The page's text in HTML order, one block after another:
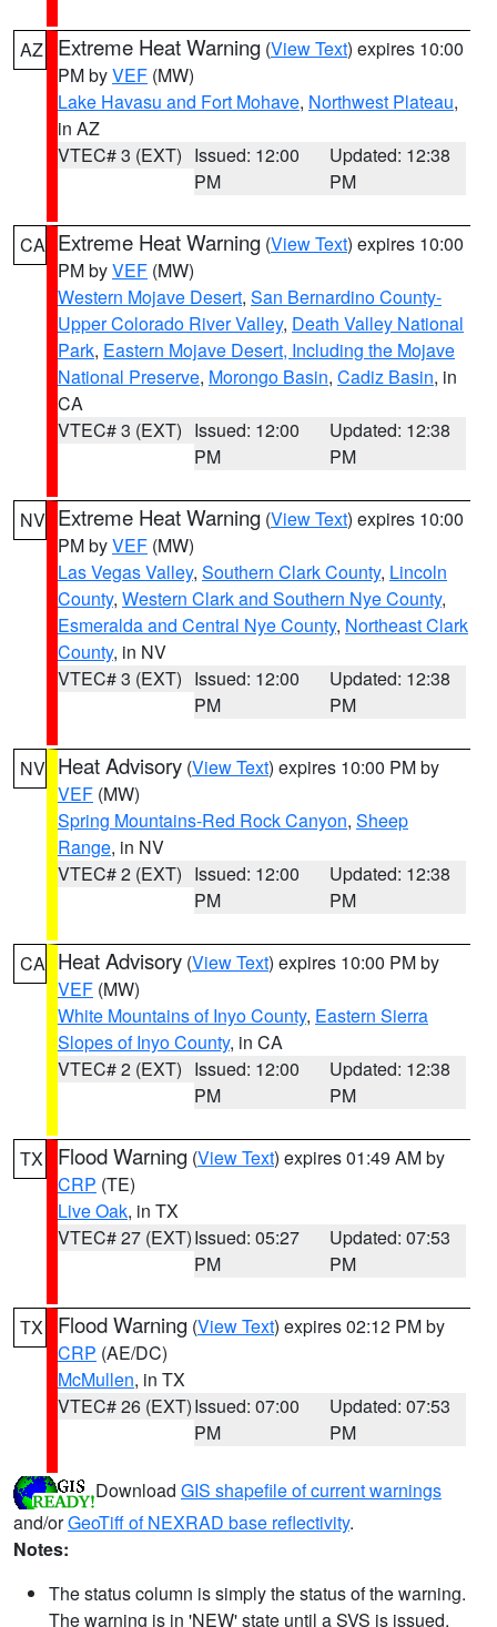
AZ Extreme Heat Warning (View Text) expires 10:00
PM byVEF (MW)
Lake Havasu and Fort Mohave, Northwest Plateau,
in AZ
VTEC# 3 (EXT) Issued: 12:00
PM
Updated: 12:38
PM
CA Extreme Heat Warning (View Text) expires 10:00
PM byVEF (MW)
Western Mojave Desert, San Bernardino County-
Upper Colorado River Valley, Death Valley National
Park, Eastern Mojave Desert, Including the Mojave
National Preserve, Morongo Basin, Cadiz Basin, in
CA
VTEC# 3 (EXT) Issued: 12:00
PM
Updated: 12:38
PM
NV Extreme Heat Warning (View Text) expires 10:00
PM byVEF (MW)
Las Vegas Valley, Southern Clark County, Lincoln
County, Western Clark and Southern Nye County,
Esmeralda and Central Nye County, Northeast Clark
County, in NV
VTEC# 3 (EXT) Issued: 12:00
PM
Updated: 12:38
PM
NV Heat Advisory (View Text) expires 10:00 PM by
VEF (MW)
Spring Mountains-Red Rock Canyon, Sheep
Range, in NV
VTEC# 2 (EXT) Issued: 12:00
PM
Updated: 12:38
PM
CA Heat Advisory (View Text) expires 10:00 PM by
VEF (MW)
White Mountains of Inyo County, Eastern Sierra
Slopes of Inyo County, in CA
VTEC# 2 (EXT) Issued: 12:00
PM
Updated: 12:38
PM
TX Flood Warning (View Text) expires 01:49 AM by
CRP (TE)
Live Oak, in TX
VTEC# 27 (EXT)Issued: 05:27
PM
Updated: 07:53
PM
TX Flood Warning (View Text) expires 02:12 PM by
CRP (AE/DC)
McMullen, in TX
VTEC# 26 (EXT)Issued: 07:00
PM
Updated: 07:53
PM
Download GIS shapefile of current warnings
and/orGeoTiff of NEXRAD base reflectivity.
Notes:
The status column is simply the status of the warning.
The warning is in 'NEW' state until a SVS is issued,